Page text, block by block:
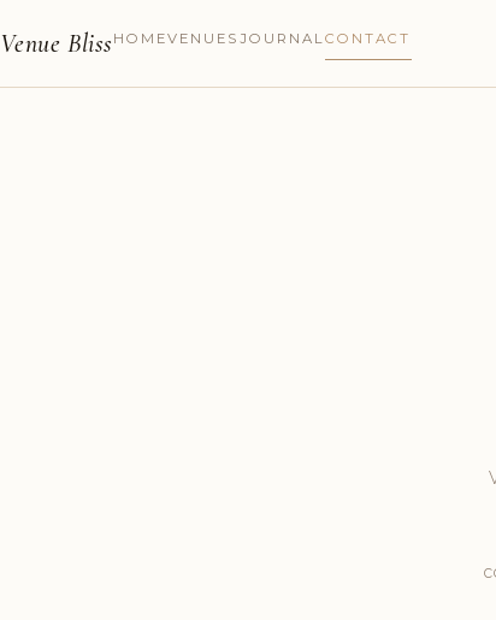
Venue Bliss HOMEVENUES JOURNALCONTACT